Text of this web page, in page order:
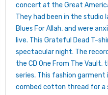
concert at the Great
They had been in the
Blues For Allah, and were
live. This Grateful Dead T-
spectacular night. The
the CD One From The
series. This fashion
combed cotton thread for